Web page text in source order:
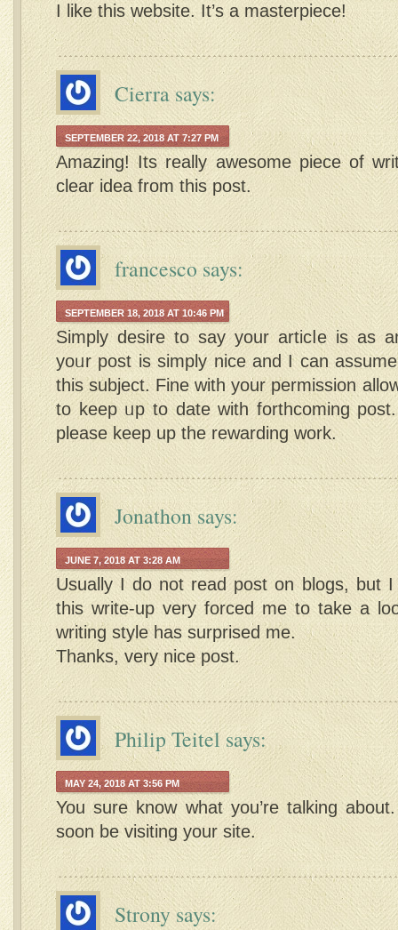
I like this website. It’s a masterpiece!
Cierrasays:
SEPTEMBER 22, 2018 AT 7:27 PM
Amazing! Its really awesome piece of
clear idea from this post.
francesco says:
SEPTEMBER 18, 2018 AT 10:46 PM
Ѕimply desire to say your articⅼe is as
yoᥙr post is simply nice and I can
this subjеct. Fine with your permission
to keep ᥙp to date with forthcoming
please keep up the rewarding work.
Jonathon says:
JUNE 7, 2018 AT 3:28 AM
Usually I do not read post on blogs, but
this write-up very forced me to take a
writing style has surprised me.
Thanks, very nice post.
Philip Teitelsays:
MAY 24, 2018 AT 3:56 PM
You sure know what you’re talking
soon be visiting your site.
Strony says: